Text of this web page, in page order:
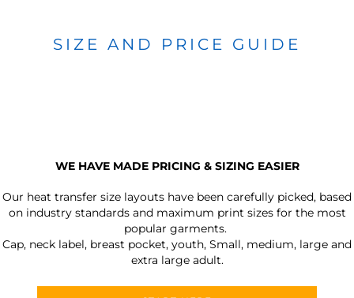
SIZE AND PRICE GUIDE
WE HAVE MADE PRICING & SIZING EASIER
Our heat transfer size layouts have been carefully picked, based
on industry standards and maximum print sizes for the most
popular garments.
Cap, neck label, breast pocket, youth, Small, medium, large and
extra large adult.